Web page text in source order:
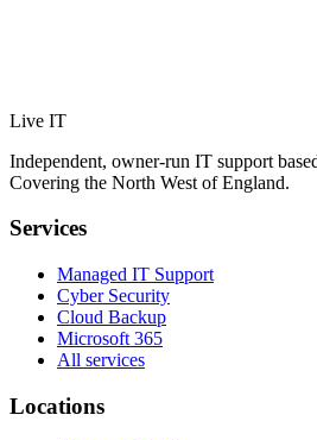
Live IT
Independent, owner-run IT support
Covering the North West of England.
Services
Managed IT Support
Cyber Security
Cloud Backup
Microsoft 365
All services
Locations